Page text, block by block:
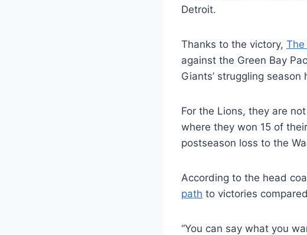
Detroit.
Thanks to the victory, The
against the Green Bay
Giants’ struggling
For the Lions, they are
where they won 15 of
postseason loss to the
According to the head
path to victories
“You can say what you